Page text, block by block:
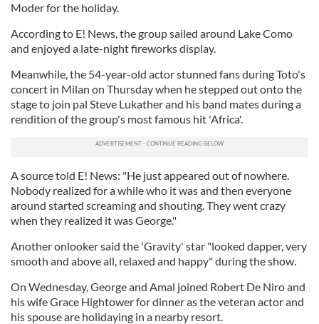
Moder for the holiday.
According to E! News, the group sailed around Lake Como
and enjoyed a late-night fireworks display.
Meanwhile, the 54-year-old actor stunned fans during Toto's
concert in Milan on Thursday when he stepped out onto the
stage to join pal Steve Lukather and his band mates during a
rendition of the group's most famous hit 'Africa'.
A source told E! News: "He just appeared out of nowhere.
Nobody realized for a while who it was and then everyone
around started screaming and shouting. They went crazy
when they realized it was George."
Another onlooker said the 'Gravity' star "looked dapper, very
smooth and above all, relaxed and happy" during the show.
On Wednesday, George and Amal joined Robert De Niro and
his wife Grace Hightower for dinner as the veteran actor and
his spouse are holidaying in a nearby resort.